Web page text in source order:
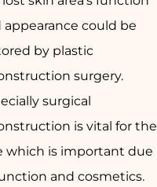
appearance could be
by plastic
surgery.
surgical
is vital for the
which is important due
and cosmetics.